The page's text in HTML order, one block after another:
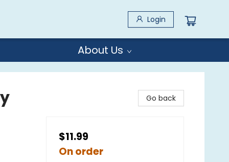
Login
About Us
Go back
$11.99
On order